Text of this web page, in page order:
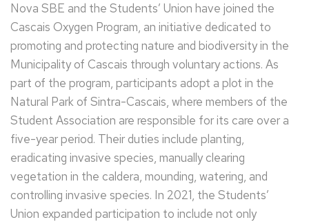
Nova SBE and the Students’ Union have joined the
Cascais Oxygen Program, an initiative dedicated to
promoting and protecting nature and biodiversity in the
Municipality of Cascais through voluntary actions. As
part of the program, participants adopt a plot in the
Natural Park of Sintra-Cascais, where members of the
Student Association are responsible for its care over a
five-year period. Their duties include planting,
eradicating invasive species, manually clearing
vegetation in the caldera, mounding, watering, and
controlling invasive species. In 2021, the Students’
Union expanded participation to include not only